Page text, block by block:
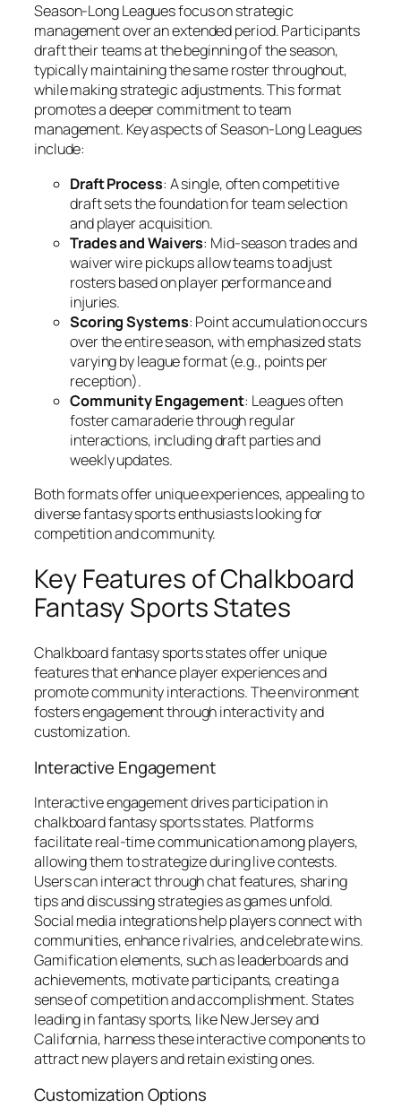
Season-Long Leagues focus on strategic
management over an extended period. Participants
draft their teams at the beginning of the season,
typically maintaining the same roster throughout,
while making strategic adjustments. This format
promotes a deeper commitment to team
management. Key aspects of Season-Long Leagues
include:
Draft Process: A single, often competitive
draft sets the foundation for team selection
and player acquisition.
Trades and Waivers: Mid-season trades and
waiver wire pickups allow teams to adjust
rosters based on player performance and
injuries.
Scoring Systems: Point accumulation occurs
over the entire season, with emphasized stats
varying by league format (e.g., points per
reception).
Community Engagement: Leagues often
foster camaraderie through regular
interactions, including draft parties and
weekly updates.
Both formats offer unique experiences, appealing to
diverse fantasy sports enthusiasts looking for
competition and community.
Key Features of Chalkboard
Fantasy Sports States
Chalkboard fantasy sports states offer unique
features that enhance player experiences and
promote community interactions. The environment
fosters engagement through interactivity and
customization.
Interactive Engagement
Interactive engagement drives participation in
chalkboard fantasy sports states. Platforms
facilitate real-time communication among players,
allowing them to strategize during live contests.
Users can interact through chat features, sharing
tips and discussing strategies as games unfold.
Social media integrations help players connect with
communities, enhance rivalries, and celebrate wins.
Gamification elements, such as leaderboards and
achievements, motivate participants, creating a
sense of competition and accomplishment. States
leading in fantasy sports, like New Jersey and
California, harness these interactive components to
attract new players and retain existing ones.
Customization Options